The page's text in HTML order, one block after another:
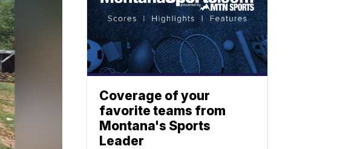
Coverage of your
favorite teams from
Montana's Sports
Leader